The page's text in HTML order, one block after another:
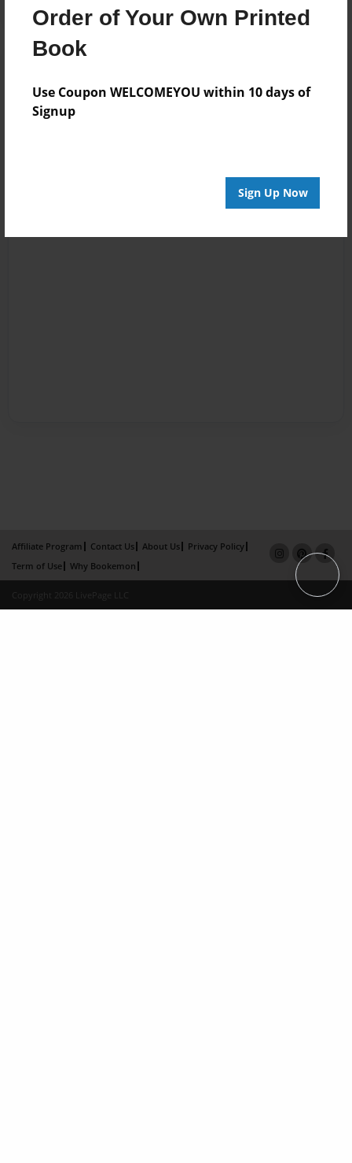
Order of Your Own Printed
Book
Use Coupon WELCOMEYOU within 10 days of
Signup
Sign Up Now
Affiliate Program Contact Us About Us
Privacy Policy
Term of Use
Why Bookemon
Copyright 2026 LivePage LLC